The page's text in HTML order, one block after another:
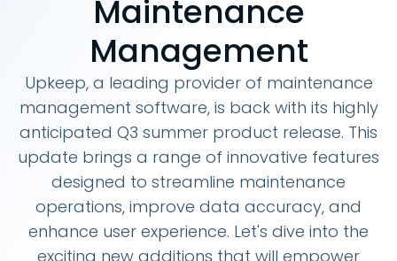
Maintenance
Management
Upkeep, a leading provider of maintenance
management software, is back with its highly
anticipated Q3 summer product release. This
update brings a range of innovative features
designed to streamline maintenance
operations, improve data accuracy, and
enhance user experience. Let's dive into the
exciting new additions that will empower